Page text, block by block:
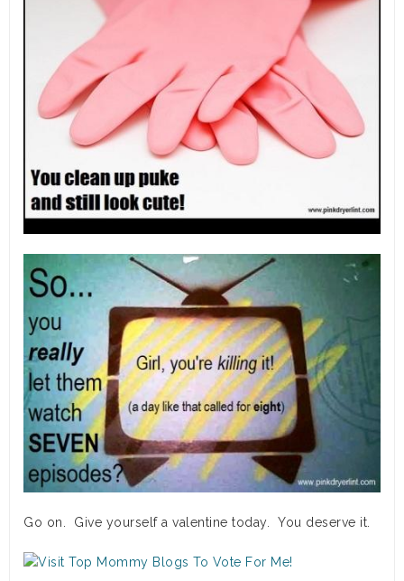
Go on. Give yourself a valentine today. You deserve it.